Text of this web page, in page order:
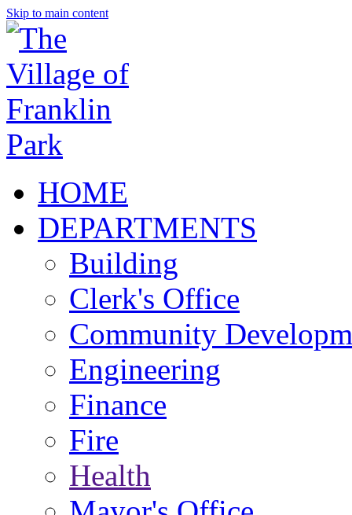
Skip to main content
HOME
DEPARTMENTS
Building
Clerk's Office
Community
Engineering
Finance
Fire
Health